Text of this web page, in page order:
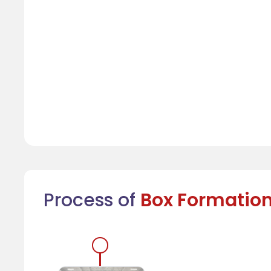
Process of Box